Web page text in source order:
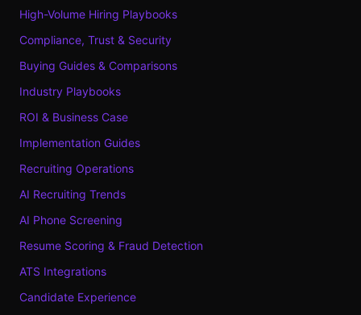
High-Volume Hiring Playbooks
Compliance, Trust & Security
Buying Guides & Comparisons
Industry Playbooks
ROI & Business Case
Implementation Guides
Recruiting Operations
AI Recruiting Trends
AI Phone Screening
Resume Scoring & Fraud Detection
ATS Integrations
Candidate Experience